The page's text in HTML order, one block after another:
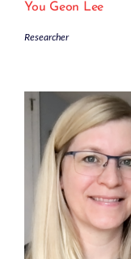
You Geon Lee
Researcher